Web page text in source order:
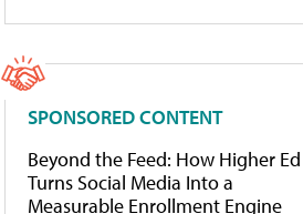
SPONSORED CONTENT
Beyond the Feed: How Higher Ed
Turns Social Media Into a
Measurable Enrollment Engine